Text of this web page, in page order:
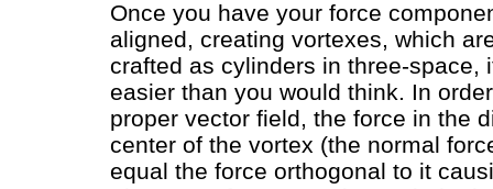
Once you have your force
aligned, creating vortexes, which
crafted as cylinders in three-space,
easier than you would think. In
proper vector field, the force in the
center of the vortex (the normal
equal the force orthogonal to it